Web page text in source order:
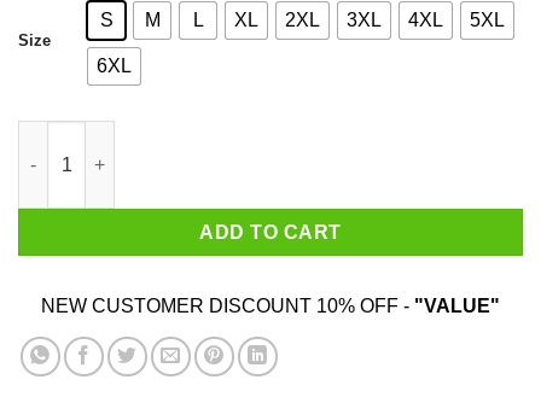
Size
S M L XL 2XL 3XL 4XL 5XL
6XL
ADD TO CART
NEW CUSTOMER DISCOUNT 10% OFF - "VALUE"